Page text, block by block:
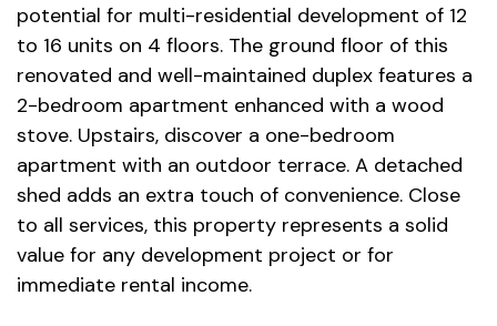
potential for multi-residential development of 12
to 16 units on 4 floors. The ground floor of this
renovated and well-maintained duplex features a
2-bedroom apartment enhanced with a wood
stove. Upstairs, discover a one-bedroom
apartment with an outdoor terrace. A detached
shed adds an extra touch of convenience. Close
to all services, this property represents a solid
value for any development project or for
immediate rental income.